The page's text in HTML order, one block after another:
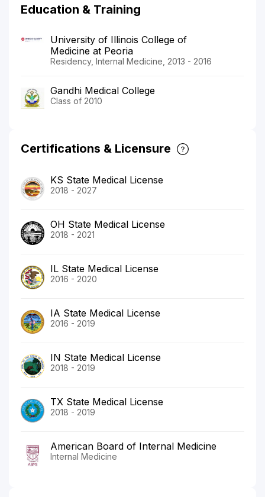
Education & Training
University of Illinois College of
Medicine at Peoria
Residency, Internal Medicine, 2013 - 2016
Gandhi Medical College
Class of 2010
Certifications & Licensure
KS State Medical License
2018 - 2027
OH State Medical License
2018 - 2021
IL State Medical License
2016 - 2020
IA State Medical License
2016 - 2019
IN State Medical License
2018 - 2019
TX State Medical License
2018 - 2019
American Board of Internal Medicine
Internal Medicine